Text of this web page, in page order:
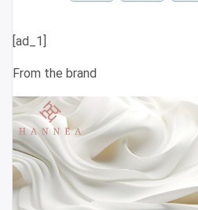
[ad_1]
From the brand